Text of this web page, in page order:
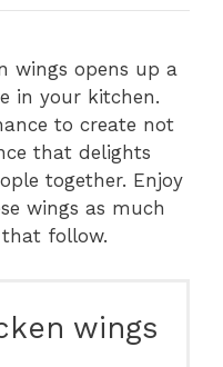
wings opens up a
in your kitchen.
to create not
that delights
together. Enjoy
wings as much
follow.
wings